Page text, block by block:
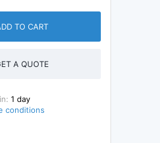
TO CART
A QUOTE
1 day
conditions